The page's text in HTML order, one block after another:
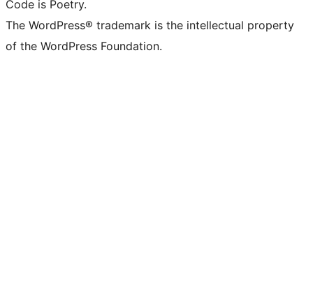
Code is Poetry.
The WordPress® trademark is the intellectual property
of the WordPress Foundation.